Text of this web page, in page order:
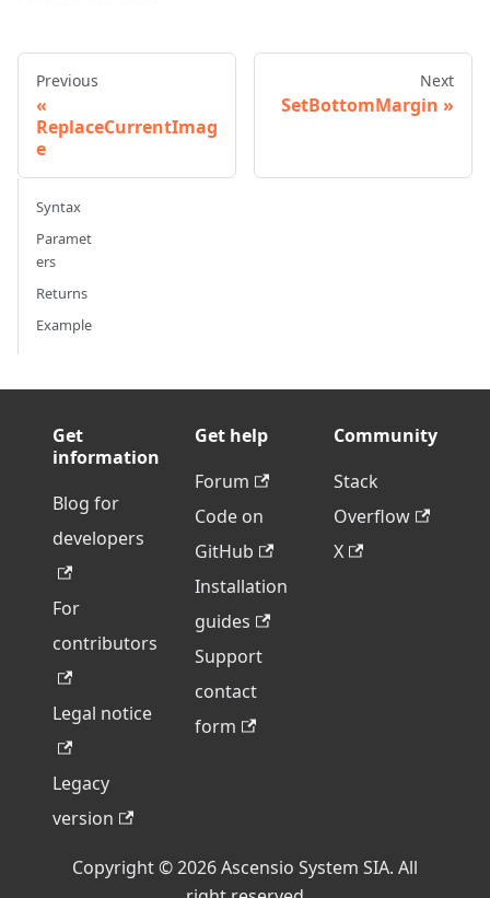
Previous
ReplaceCurrentImag
e
Next
SetBottomMargin
Syntax
Paramet
ers
Returns
Example
Get
information
Blog for
developers
For
contributors
Legal notice
Legacy
version
Get help
Forum
Code on
GitHub
Installation
guides
Support
contact
form
Community
Stack
Overflow
X
Copyright © 2026 Ascensio System SIA. All